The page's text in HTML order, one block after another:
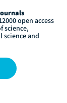
open access
science,
science and